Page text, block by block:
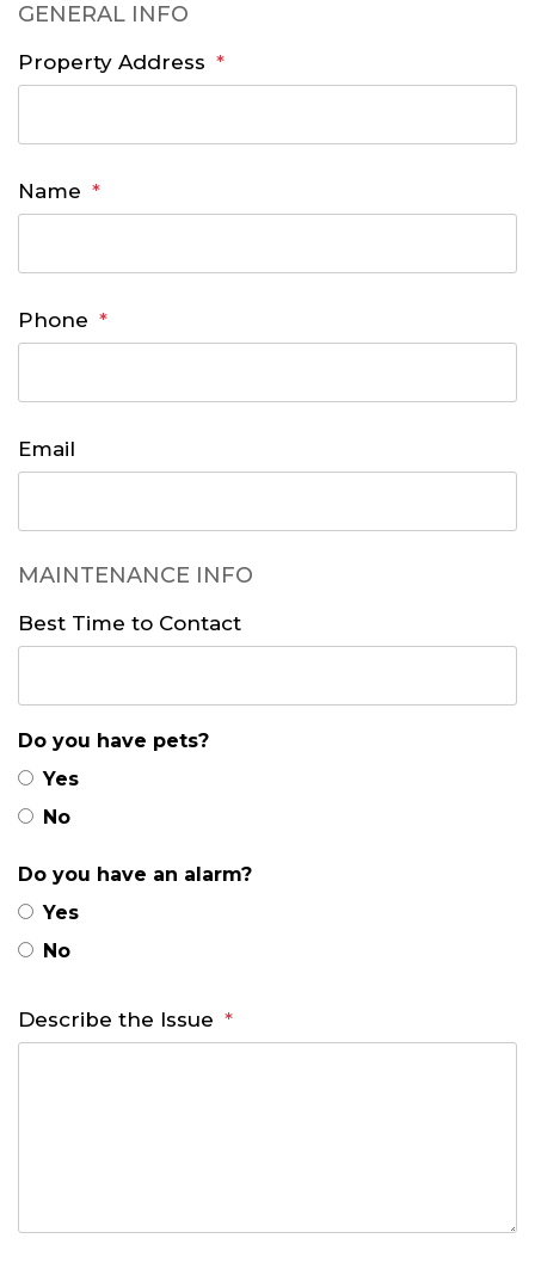
GENERAL INFO
Property Address
Name
Phone
Email
MAINTENANCE INFO
Best Time to Contact
Do you have pets?
Yes
No
Do you have an alarm?
Yes
No
Describe the Issue